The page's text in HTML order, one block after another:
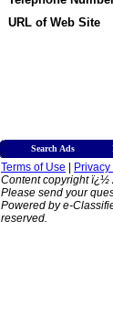
URL of Web Site
Search Ads
Terms of Use
Content copyright ï¿½
Please send your
Powered by e-
reserved.